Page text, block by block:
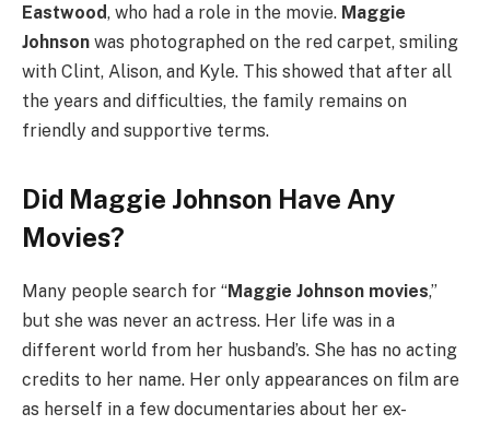
Eastwood, who had a role in the movie. Maggie
Johnson was photographed on the red carpet, smiling
with Clint, Alison, and Kyle. This showed that after all
the years and difficulties, the family remains on
friendly and supportive terms.
Did Maggie Johnson Have Any
Movies?
Many people search for “Maggie Johnson movies,”
but she was never an actress. Her life was in a
different world from her husband’s. She has no acting
credits to her name. Her only appearances on film are
as herself in a few documentaries about her ex-